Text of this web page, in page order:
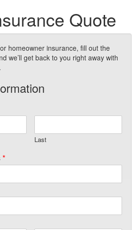
Quote
homeowner insurance, fill out the
we’ll get back to you right away with
Last
*